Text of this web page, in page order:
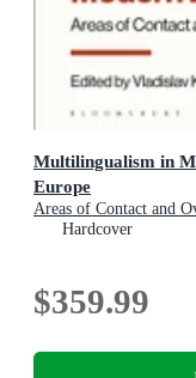
Multilingualism in
Europe
Areas of Contact and
Hardcover
$359.99